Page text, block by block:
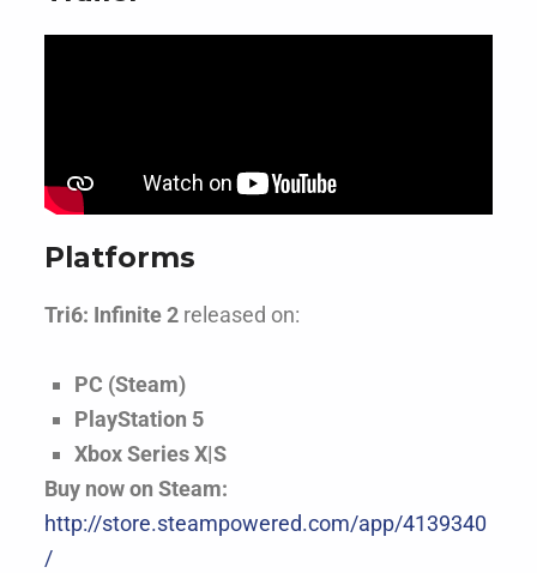
Platforms
Tri6: Infinite 2released on:
PC (Steam)
PlayStation 5
Xbox Series X|S
Buy now on Steam:
http://store.steampowered.com/app/4139340
/